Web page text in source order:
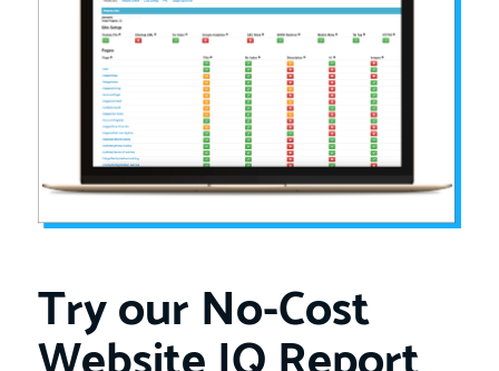
Try our No-Cost
Website IQ Report